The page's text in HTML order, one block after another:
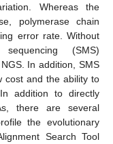
Whereas the
polymerase chain
error rate. Without
(SMS)
In addition, SMS
cost and the ability to
addition to directly
there are several
the evolutionary
Search Tool